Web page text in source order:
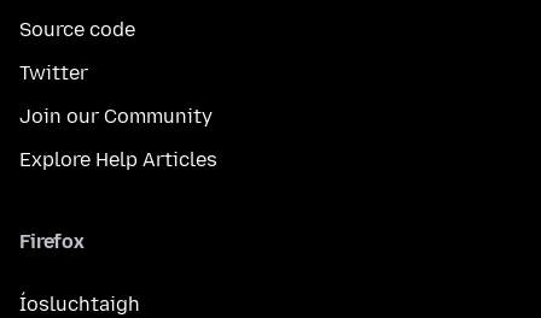
Source code
Twitter
Join our Community
Explore Help Articles
Firefox
Íosluchtaigh